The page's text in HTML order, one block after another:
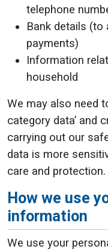
telephone
Bank details (to
payments)
Information
household
We may also need
category data’ and
carrying out our
data is more
care and protection.
How we use
information
We use your